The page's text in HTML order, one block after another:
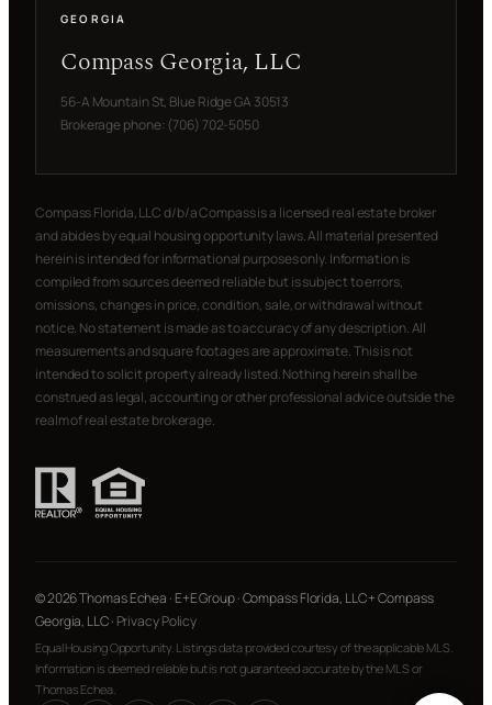
GEORGIA
Compass Georgia, LLC
56-A Mountain St, Blue Ridge GA 30513
Brokerage phone: (706) 702-5050
Compass Florida, LLC d/b/a Compass is a licensed real estate broker
and abides by equal housing opportunity laws. All material presented
herein is intended for informational purposes only. Information is
compiled from sources deemed reliable but is subject to errors,
omissions, changes in price, condition, sale, or withdrawal without
notice. No statement is made as to accuracy of any description. All
measurements and square footages are approximate. This is not
intended to solicit property already listed. Nothing herein shall be
construed as legal, accounting or other professional advice outside the
realm of real estate brokerage.
© 2026 Thomas Echea · E+E Group · Compass Florida, LLC + Compass
Georgia, LLC · Privacy Policy
Equal Housing Opportunity. Listings data provided courtesy of the applicable MLS.
Information is deemed reliable but is not guaranteed accurate by the MLS or
Thomas Echea.